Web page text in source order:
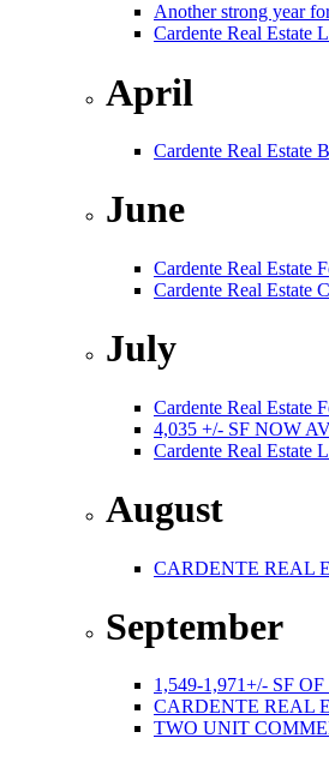
Another strong year
Cardente Real Estate
April
Cardente Real Estate
June
Cardente Real Estate
Cardente Real Estate
July
Cardente Real Estate
4,035 +/- SF NOW
Cardente Real Estate
August
CARDENTE REAL
September
1,549-1,971+/- SF
CARDENTE REAL
TWO UNIT